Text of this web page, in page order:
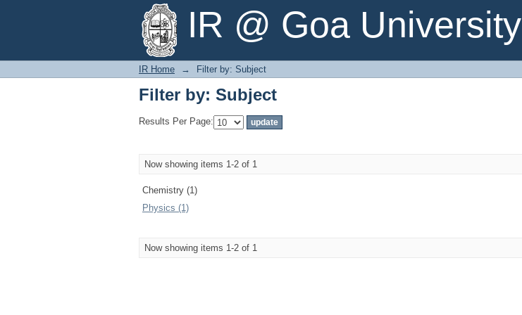
IR @ Goa University
Filter by: Subject
IR Home → Filter by: Subject
Filter by: Subject
Results Per Page:
Now showing items 1-2 of 1
Chemistry (1)
Physics (1)
Now showing items 1-2 of 1